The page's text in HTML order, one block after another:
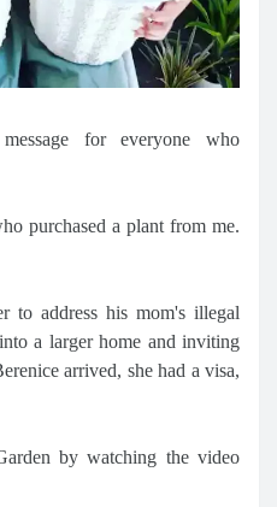
for everyone who
purchased a plant from me.
to address his mom's illegal
a larger home and inviting
arrived, she had a visa,
by watching the video